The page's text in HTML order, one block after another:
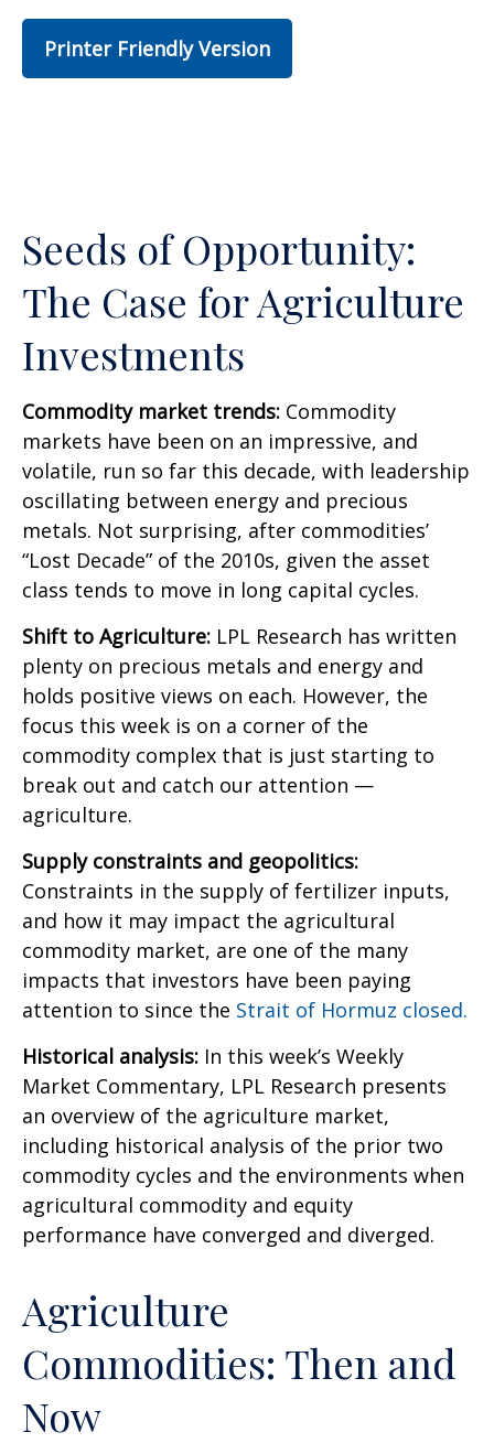
Printer Friendly Version
Seeds of Opportunity:
The Case for Agriculture
Investments
Commodity market trends: Commodity
markets have been on an impressive, and
volatile, run so far this decade, with leadership
oscillating between energy and precious
metals. Not surprising, after commodities’
“Lost Decade” of the 2010s, given the asset
class tends to move in long capital cycles.
Shift to Agriculture: LPL Research has written
plenty on precious metals and energy and
holds positive views on each. However, the
focus this week is on a corner of the
commodity complex that is just starting to
break out and catch our attention —
agriculture.
Supply constraints and geopolitics:
Constraints in the supply of fertilizer inputs,
and how it may impact the agricultural
commodity market, are one of the many
impacts that investors have been paying
attention to since the Strait of Hormuz closed.
Historical analysis: In this week’s Weekly
Market Commentary, LPL Research presents
an overview of the agriculture market,
including historical analysis of the prior two
commodity cycles and the environments when
agricultural commodity and equity
performance have converged and diverged.
Agriculture
Commodities: Then and
Now